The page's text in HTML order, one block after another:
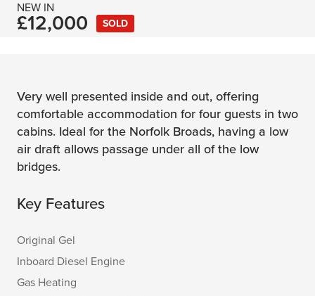
NEW IN
£12,000 SOLD
Very well presented inside and out, offering
comfortable accommodation for four guests in two
cabins. Ideal for the Norfolk Broads, having a low
air draft allows passage under all of the low
bridges.
Key Features
Original Gel
Inboard Diesel Engine
Gas Heating